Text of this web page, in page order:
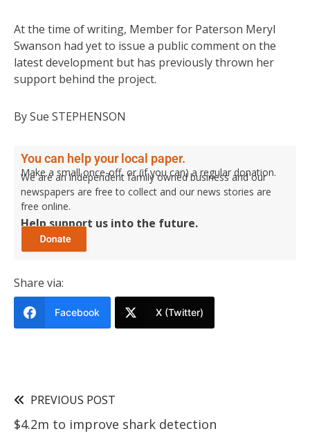
At the time of writing, Member for Paterson Meryl
Swanson had yet to issue a public comment on the
latest development but has previously thrown her
support behind the project.
By Sue STEPHENSON
You can help your local paper.
Make a small once-off, or (if you can) a regular donation.
We are an independent family owned business and our
newspapers are free to collect and our news stories are
free online.
Help support us into the future.
Share via:
Facebook X (Twitter)
PREVIOUS POST
$4.2m to improve shark detection